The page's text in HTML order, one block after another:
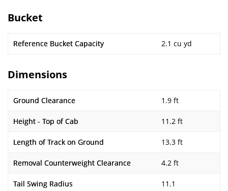
Bucket
Reference Bucket Capacity 2.1 cu yd
Dimensions
Ground Clearance 1.9 ft
Height - Top of Cab 11.2 ft
Length of Track on Ground 13.3 ft
Removal Counterweight Clearance 4.2 ft
Tail Swing Radius 11.1